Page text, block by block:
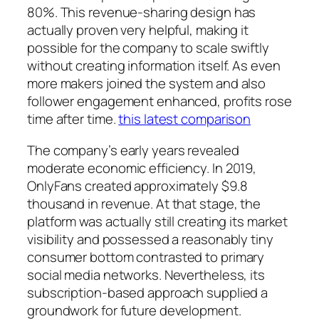
80%. This revenue-sharing design has
actually proven very helpful, making it
possible for the company to scale swiftly
without creating information itself. As even
more makers joined the system and also
follower engagement enhanced, profits rose
time after time.this latest comparison
The company’s early years revealed
moderate economic efficiency. In 2019,
OnlyFans created approximately $9.8
thousand in revenue. At that stage, the
platform was actually still creating its market
visibility and possessed a reasonably tiny
consumer bottom contrasted to primary
social media networks. Nevertheless, its
subscription-based approach supplied a
groundwork for future development.